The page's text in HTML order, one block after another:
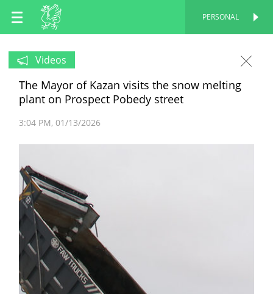
EN
RU
PERSONAL
Videos
The Mayor of Kazan visits the snow melting
plant on Prospect Pobedy street
3:04 PM 01/13/2026
PERSONAL